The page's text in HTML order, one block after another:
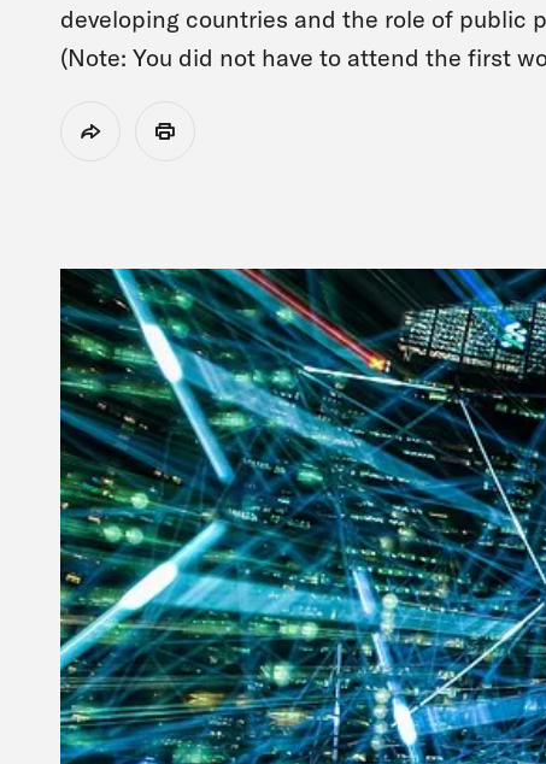
developing countries and the role of public
(Note: You did not have to attend the first
Share Print